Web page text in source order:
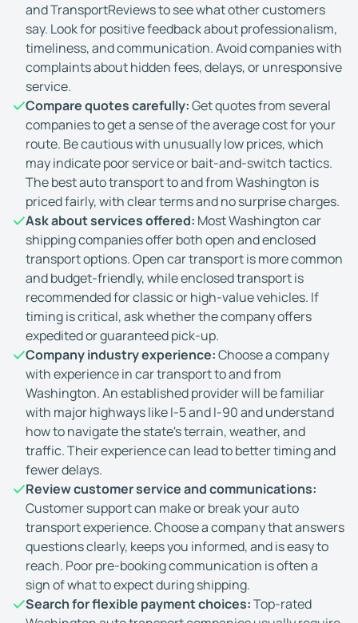
and TransportReviews to see what other customers
say. Look for positive feedback about professionalism,
timeliness, and communication. Avoid companies with
complaints about hidden fees, delays, or unresponsive
service.
Compare quotes carefully:Get quotes from several
companies to get a sense of the average cost for your
route. Be cautious with unusually low prices, which
may indicate poor service or bait-and-switch tactics.
The best auto transport to and from Washington is
priced fairly, with clear terms and no surprise charges.
Ask about services offered: Most Washington car
shipping companies offer both open and enclosed
transport options. Open car transport is more common
and budget-friendly, while enclosed transport is
recommended for classic or high-value vehicles. If
timing is critical, ask whether the company offers
expedited or guaranteed pick-up.
Company industry experience:Choose a company
with experience in car transport to and from
Washington. An established provider will be familiar
with major highways like I-5 and I-90 and understand
how to navigate the state's terrain, weather, and
traffic. Their experience can lead to better timing and
fewer delays.
Review customer service and communications:
Customer support can make or break your auto
transport experience. Choose a company that answers
questions clearly, keeps you informed, and is easy to
reach. Poor pre-booking communication is often a
sign of what to expect during shipping.
Search for flexible payment choices:Top-rated